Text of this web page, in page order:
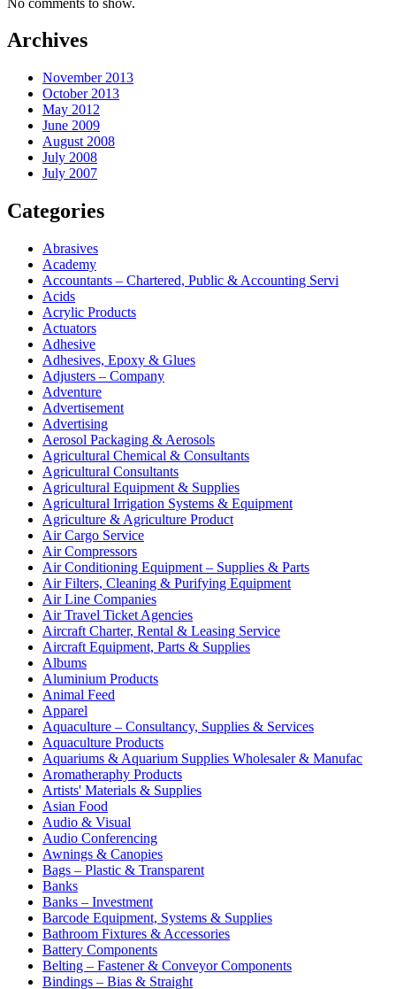
Archives
November 2013
October 2013
May 2012
June 2009
August 2008
July 2008
July 2007
Categories
Abrasives
Academy
Accountants – Chartered, Public & Accounting Servi
Acids
Acrylic Products
Actuators
Adhesive
Adhesives, Epoxy & Glues
Adjusters – Company
Adventure
Advertisement
Advertising
Aerosol Packaging & Aerosols
Agricultural Chemical & Consultants
Agricultural Consultants
Agricultural Equipment & Supplies
Agricultural Irrigation Systems & Equipment
Agriculture & Agriculture Product
Air Cargo Service
Air Compressors
Air Conditioning Equipment – Supplies & Parts
Air Filters, Cleaning & Purifying Equipment
Air Line Companies
Air Travel Ticket Agencies
Aircraft Charter, Rental & Leasing Service
Aircraft Equipment, Parts & Supplies
Albums
Aluminium Products
Animal Feed
Apparel
Aquaculture – Consultancy, Supplies & Services
Aquaculture Products
Aquariums & Aquarium Supplies Wholesaler & Manufac
Aromatheraphy Products
Artists' Materials & Supplies
Asian Food
Audio & Visual
Audio Conferencing
Awnings & Canopies
Bags – Plastic & Transparent
Banks
Banks – Investment
Barcode Equipment, Systems & Supplies
Bathroom Fixtures & Accessories
Battery Components
Belting – Fastener & Conveyor Components
Bindings – Bias & Straight